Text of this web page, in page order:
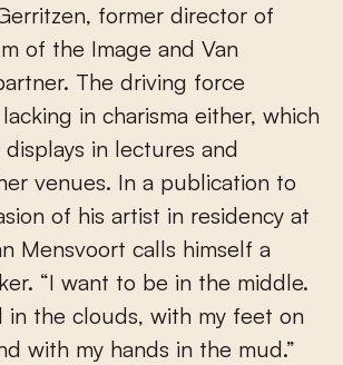
former director of
of the Image and Van
The driving force
in charisma either, which
in lectures and
venues. In a publication to
of his artist in residency at
Mensvoort calls himself a
“I want to be in the middle.
in the clouds, with my feet on
with my hands in the mud.”